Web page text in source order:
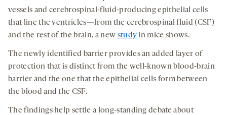
vessels and cerebrospinal-fluid-producing epithelial cells
that line the ventricles—from the cerebrospinal fluid (CSF)
and the rest of the brain, a new studyin mice shows.
The newly identified barrier provides an added layer of
protection that is distinct from the well-known blood-brain
barrier and the one that the epithelial cells form between
the blood and the CSF.
The findings help settle a long-standing debate about